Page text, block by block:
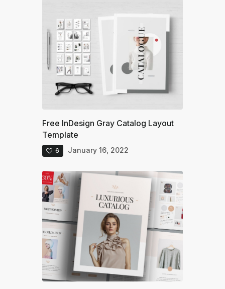
Free InDesign Gray Catalog Layout
Template
6 January 16, 2022